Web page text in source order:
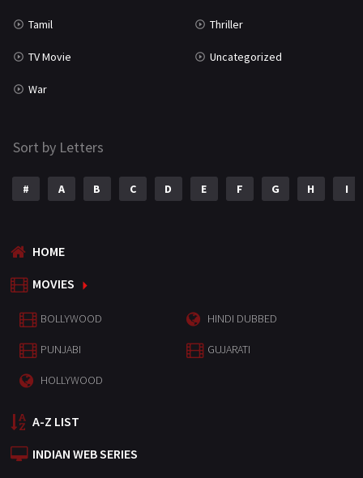
Tamil Thriller
TV Movie Uncategorized
War
Sort by Letters
# A B C D E F G H I
HOME
MOVIES
BOLLYWOOD HINDI DUBBED
PUNJABI GUJARATI
HOLLYWOOD
A-Z LIST
INDIAN WEB SERIES